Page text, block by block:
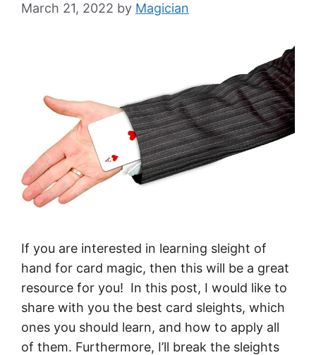
March 21, 2022 by Magician
If you are interested in learning sleight of
hand for card magic, then this will be a great
resource for you! In this post, I would like to
share with you the best card sleights, which
ones you should learn, and how to apply all
of them. Furthermore, I’ll break the sleights